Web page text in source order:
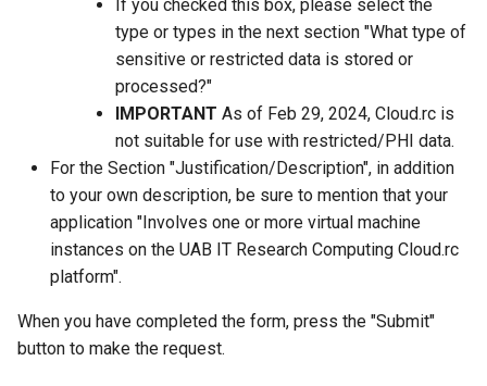
If you checked this box, please select the
type or types in the next section "What type of
sensitive or restricted data is stored or
processed?"
IMPORTANT As of Feb 29, 2024, Cloud.rc is
not suitable for use with restricted/PHI data.
For the Section "Justification/Description", in addition
to your own description, be sure to mention that your
application "Involves one or more virtual machine
instances on the UAB IT Research Computing Cloud.rc
platform".
When you have completed the form, press the "Submit"
button to make the request.